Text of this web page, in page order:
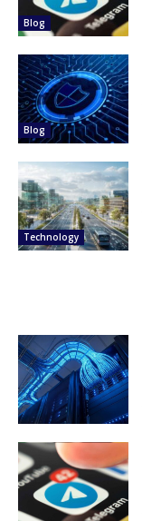
Blog
Blog
Technology